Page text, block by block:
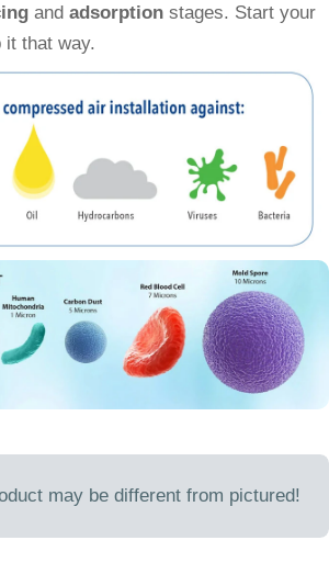
and adsorption stages. Start your
that way.
may be different from pictured!